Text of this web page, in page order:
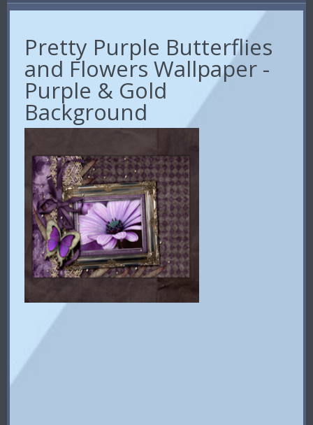
Pretty Purple Butterflies
and Flowers Wallpaper -
Purple & Gold
Background